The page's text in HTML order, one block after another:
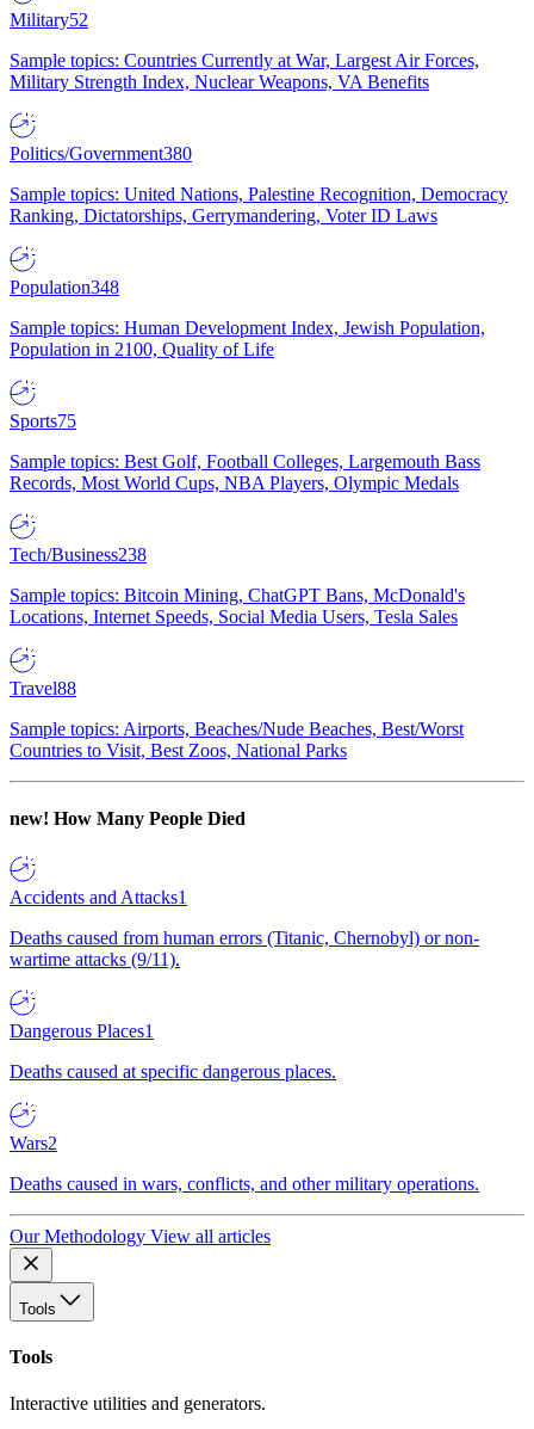
Military52
Sample topics: Countries Currently at War, Largest Air Forces,
Military Strength Index, Nuclear Weapons, VA Benefits
Politics/Government380
Sample topics: United Nations, Palestine Recognition, Democracy
Ranking, Dictatorships, Gerrymandering, Voter ID Laws
Population348
Sample topics: Human Development Index, Jewish Population,
Population in 2100, Quality of Life
Sports75
Sample topics: Best Golf, Football Colleges, Largemouth Bass
Records, Most World Cups, NBA Players, Olympic Medals
Tech/Business238
Sample topics: Bitcoin Mining, ChatGPT Bans, McDonald's
Locations, Internet Speeds, Social Media Users, Tesla Sales
Travel88
Sample topics: Airports, Beaches/Nude Beaches, Best/Worst
Countries to Visit, Best Zoos, National Parks
new! How Many People Died
Accidents and Attacks1
Deaths caused from human errors (Titanic, Chernobyl) or non-
wartime attacks (9/11).
Dangerous Places1
Deaths caused at specific dangerous places.
Wars2
Deaths caused in wars, conflicts, and other military operations.
Our Methodology View all articles
Tools
Tools
Interactive utilities and generators.